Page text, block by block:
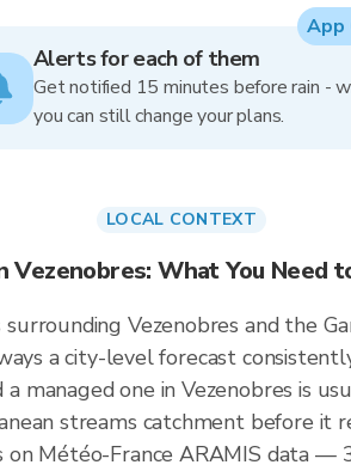
Alerts for each of them
Get notified 15 minutes before rain -
you can still change your plans.
App
LOCAL CONTEXT
Vezenobres: What You Need
Vezenobres and the
a city-level forecast
managed one in Vezenobres is
streams catchment before it
on Météo-France ARAMIS data